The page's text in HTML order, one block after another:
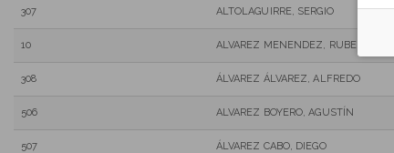
307 ALTOLAGUIRRE, SERGIO
10 ALVAREZ MENENDEZ, RUBEN
308 ÁLVAREZ ÁLVAREZ, ALFREDO
506 ALVAREZ BOYERO, AGUSTÍN
507 ÁLVAREZ CABO, DIEGO